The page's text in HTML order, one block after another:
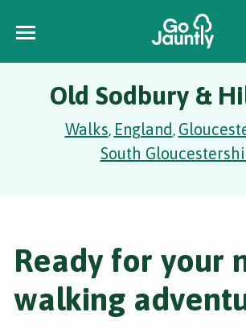
Old Sodbury &
Walks, England,
South
Ready for your
walking